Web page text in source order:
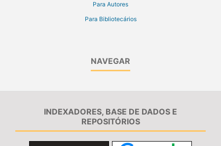
Para Autores
Para Bibliotecários
NAVEGAR
INDEXADORES, BASE DE DADOS E
REPOSITÓRIOS